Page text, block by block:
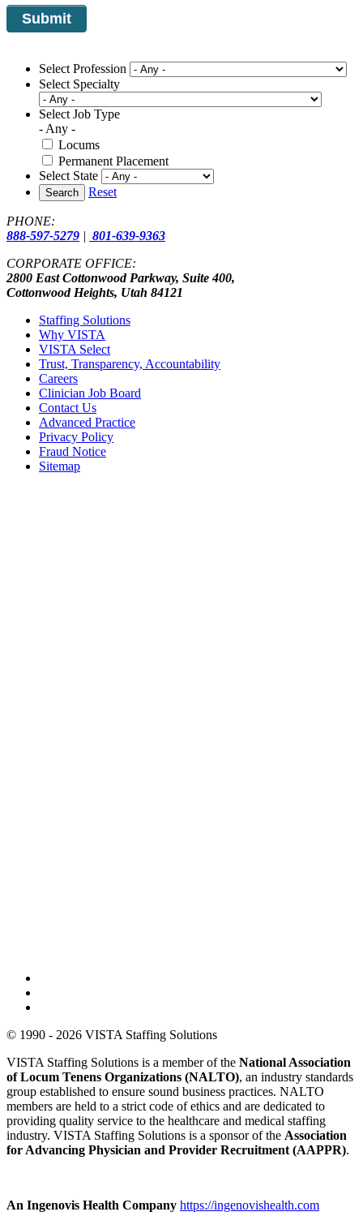
Select Profession
Select Specialty
Select Job Type
- Any -
Locums
Permanent Placement
Select State
Search Reset
PHONE:
888-597-5279 | 801-639-9363
CORPORATE OFFICE:
2800 East Cottonwood Parkway, Suite 400,
Cottonwood Heights, Utah 84121
Staffing Solutions
Why VISTA
VISTA Select
Trust, Transparency, Accountability
Careers
Clinician Job Board
Contact Us
Advanced Practice
Privacy Policy
Fraud Notice
Sitemap
© 1990 - 2026 VISTA Staffing Solutions
VISTA Staffing Solutions is a member of the National Association
of Locum Tenens Organizations (NALTO), an industry standards
group established to ensure sound business practices. NALTO
members are held to a strict code of ethics and are dedicated to
providing quality service to the healthcare and medical staffing
industry. VISTA Staffing Solutions is a sponsor of the Association
for Advancing Physician and Provider Recruitment (AAPPR).
An Ingenovis Health Company https://ingenovishealth.com